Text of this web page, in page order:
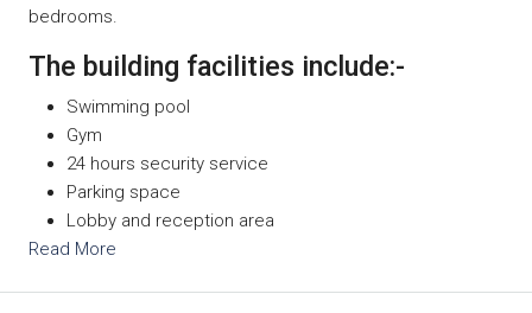
bedrooms.
The building facilities include:-
Swimming pool
Gym
24 hours security service
Parking space
Lobby and reception area
Read More